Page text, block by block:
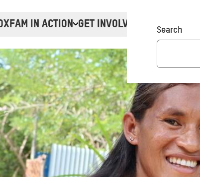
IN ACTION GET INVOLVED Donate
Search